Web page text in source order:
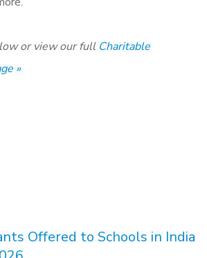
or view our full Charitable
»
Offered to Schools in India